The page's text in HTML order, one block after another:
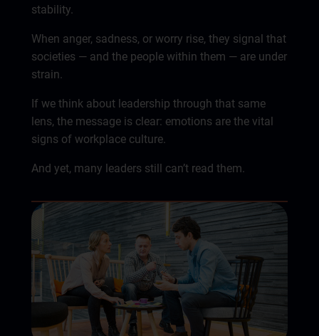
stability.
When anger, sadness, or worry rise, they signal that
societies — and the people within them — are under
strain.
If we think about leadership through that same
lens, the message is clear: emotions are the vital
signs of workplace culture.
And yet, many leaders still can’t read them.